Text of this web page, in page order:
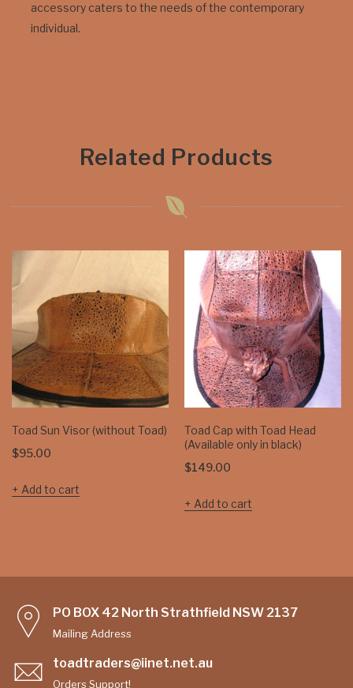
accessory caters to the needs of the contemporary
individual.
Related Products
Toad Sun Visor (without Toad)
$95.00
Add to cart
Toad Cap with Toad Head
(Available only in black)
$149.00
Add to cart
PO BOX 42 North Strathfield NSW 2137
Mailing Address
toadtraders@iinet.net.au
Orders Support!